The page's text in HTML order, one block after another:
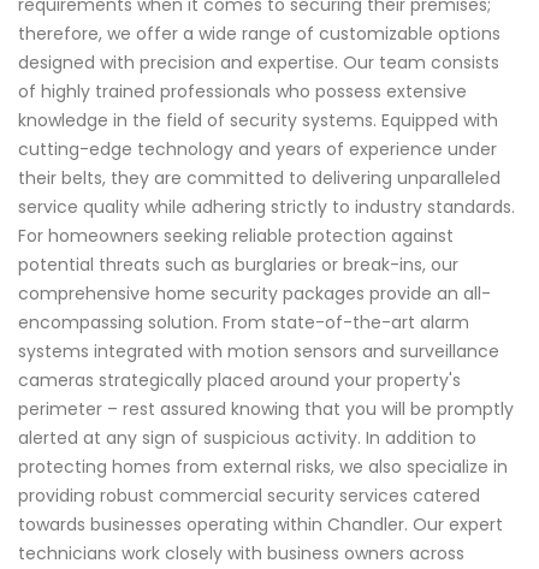
requirements when it comes to securing their premises;
therefore, we offer a wide range of customizable options
designed with precision and expertise. Our team consists
of highly trained professionals who possess extensive
knowledge in the field of security systems. Equipped with
cutting-edge technology and years of experience under
their belts, they are committed to delivering unparalleled
service quality while adhering strictly to industry standards.
For homeowners seeking reliable protection against
potential threats such as burglaries or break-ins, our
comprehensive home security packages provide an all-
encompassing solution. From state-of-the-art alarm
systems integrated with motion sensors and surveillance
cameras strategically placed around your property's
perimeter – rest assured knowing that you will be promptly
alerted at any sign of suspicious activity. In addition to
protecting homes from external risks, we also specialize in
providing robust commercial security services catered
towards businesses operating within Chandler. Our expert
technicians work closely with business owners across